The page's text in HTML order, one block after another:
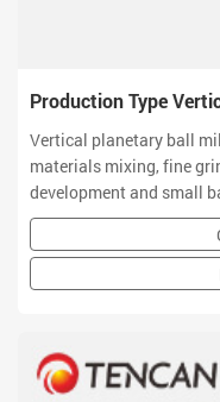
Production Type
Vertical planetary ball
materials mixing, fine
development and small
ball mill owns small
functional features